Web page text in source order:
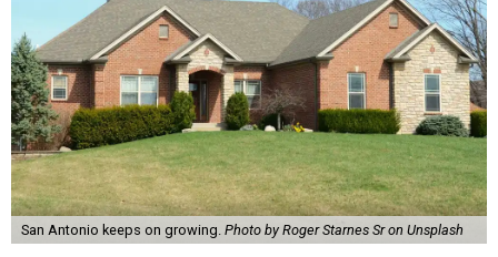
San Antonio keeps on growing. Photo by Roger Starnes Sr on Unsplash